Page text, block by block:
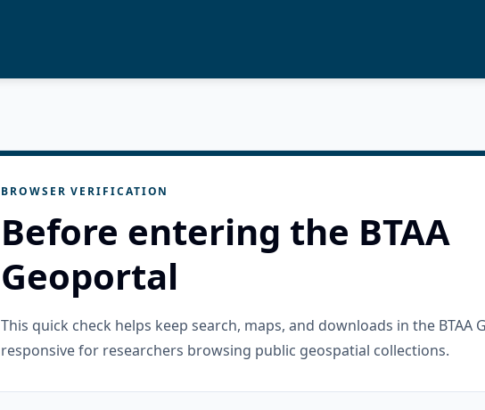
BROWSER VERIFICATION
Before entering the BTAA
Geoportal
This quick check helps keep search, maps, and downloads in the BTAA
responsive for researchers browsing public geospatial collections.